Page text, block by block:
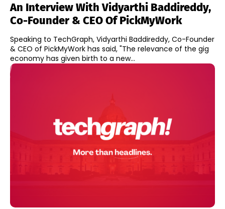
An Interview With Vidyarthi Baddireddy,
Co-Founder & CEO Of PickMyWork
Speaking to TechGraph, Vidyarthi Baddireddy, Co-Founder
& CEO of PickMyWork has said, "The relevance of the gig
economy has given birth to a new...